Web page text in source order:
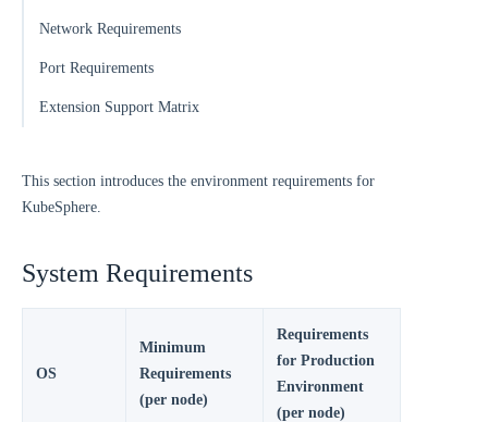
Network Requirements
Port Requirements
Extension Support Matrix
This section introduces the environment requirements for
KubeSphere.
System Requirements
OS
Minimum
Requirements
(per node)
Requirements
for Production
Environment
(per node)